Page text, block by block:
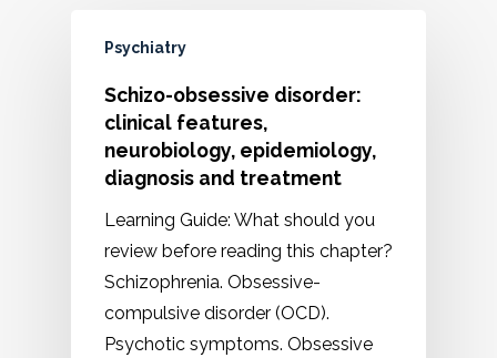
Psychiatry
Schizo-obsessive disorder:
clinical features,
neurobiology, epidemiology,
diagnosis and treatment
Learning Guide: What should you
review before reading this chapter?
Schizophrenia. Obsessive-
compulsive disorder (OCD).
Psychotic symptoms. Obsessive